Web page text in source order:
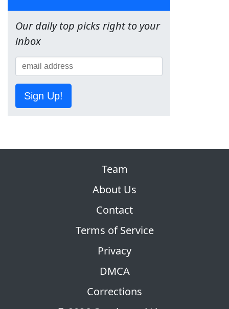
Our daily top picks right to your
inbox
Sign Up!
Team
About Us
Contact
Terms of Service
Privacy
DMCA
Corrections